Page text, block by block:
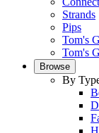
Strands
Pips
Tom's
Tom's
Browse
By